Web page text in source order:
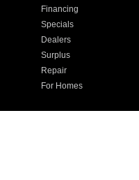
Financing
Specials
Dealers
Surplus
Repair
For Homes